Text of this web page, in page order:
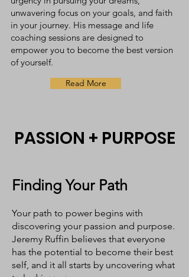
unwavering focus on your goals, and faith
in your journey. His message and life
coaching sessions are designed to
empower you to become the best version
of yourself.
Read More
PASSION + PURPOSE
Finding Your Path
Your path to power begins with
discovering your passion and purpose.
Jeremy Ruffin believes that everyone
has the potential to become their best
self, and it all starts by uncovering what